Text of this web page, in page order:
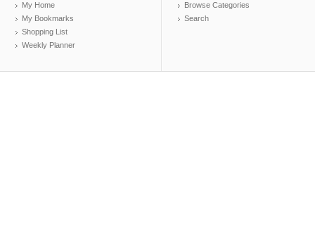
My Home
My Bookmarks
Shopping List
Weekly Planner
Browse Categories
Search